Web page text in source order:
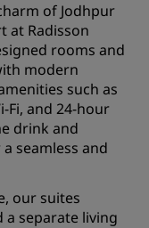
of Jodhpur
at Radisson
rooms and
modern
such as
Fi, and 24-hour
drink and
seamless and
our suites
separate living